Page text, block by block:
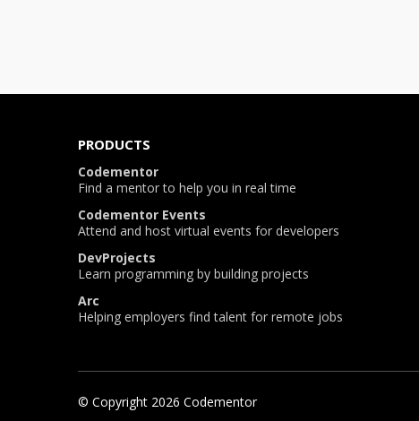
PRODUCTS
Codementor
Find a mentor to help you in real time
Codementor Events
Attend and host virtual events for developers
DevProjects
Learn programming by building projects
Arc
Helping employers find talent for remote jobs
© Copyright 2026 Codementor